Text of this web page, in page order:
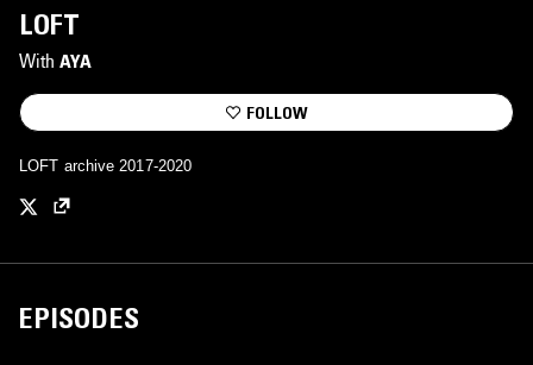
LOFT
With AYA
FOLLOW
LOFT archive 2017-2020
EPISODES